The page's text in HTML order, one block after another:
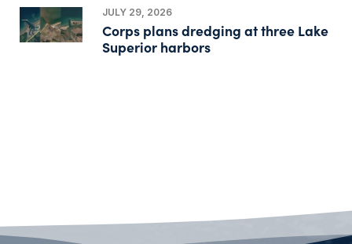
JULY 29, 2026
Corps plans dredging at three Lake
Superior harbors